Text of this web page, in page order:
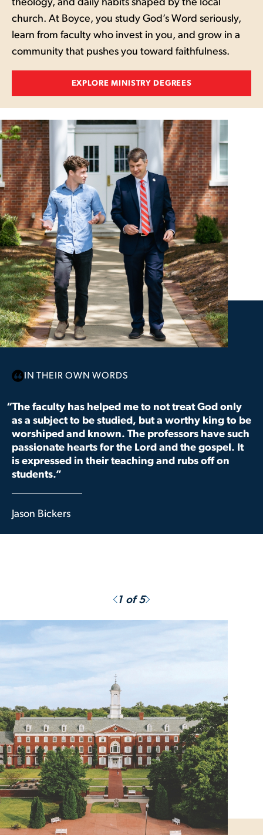
theology, and daily habits shaped by the local
church. At Boyce, you study God’s Word seriously,
learn from faculty who invest in you, and grow in a
community that pushes you toward faithfulness.
EXPLORE MINISTRY DEGREES
IN THEIR OWN WORDS
“The faculty has helped me to not treat God only
as a subject to be studied, but a worthy king to be
worshiped and known. The professors have such
passionate hearts for the Lord and the gospel. It
is expressed in their teaching and rubs off on
students.”
Jason Bickers
Previous
1 of 5Next